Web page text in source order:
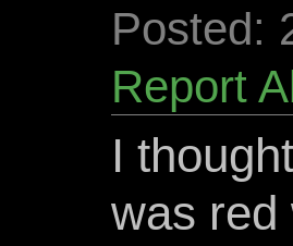
Posted:
Report
I
was red